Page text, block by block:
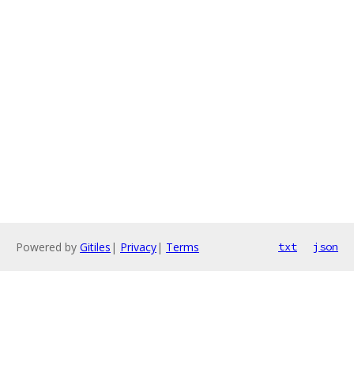
Powered by Gitiles | Privacy| Terms txt json